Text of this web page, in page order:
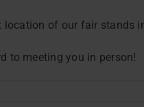
location of our fair stands
to meeting you in person!